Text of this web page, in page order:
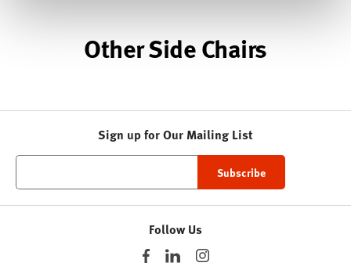
Other Side Chairs
Sign up for Our Mailing List
Follow Us